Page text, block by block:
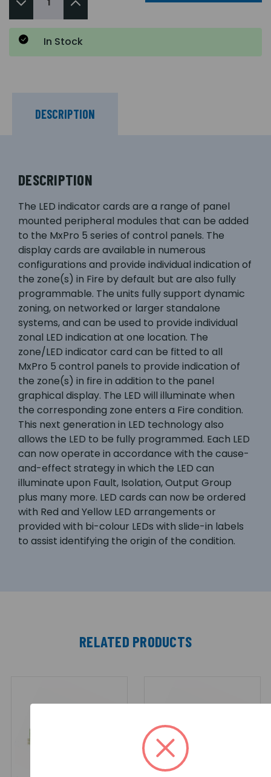
In Stock
DESCRIPTION
DESCRIPTION
The LED indicator cards are a range of panel
mounted peripheral modules that can be added
to the MxPro 5 series of control panels. The
display cards are available in numerous
configurations and provide individual indication of
the zone(s) in Fire by default but are also fully
programmable. The units fully support dynamic
zoning, on networked or larger standalone
systems, and can be used to provide individual
zonal LED indication at one location. The
zone/LED indicator card can be fitted to all
MxPro 5 control panels to provide indication of
the zone(s) in fire in addition to the panel
graphical display. The LED will illuminate when
the corresponding zone enters a Fire condition.
This next generation in LED technology also
allows the LED to be fully programmed. Each LED
can now operate in accordance with the cause-
and-effect strategy in which the LED can
illuminate upon Fault, Isolation, Output Group
plus many more. LED cards can now be ordered
with Red and Yellow LED arrangements or
provided with bi-colour LEDs with slide-in labels
to assist identifying the origin of the condition.
RELATED PRODUCTS